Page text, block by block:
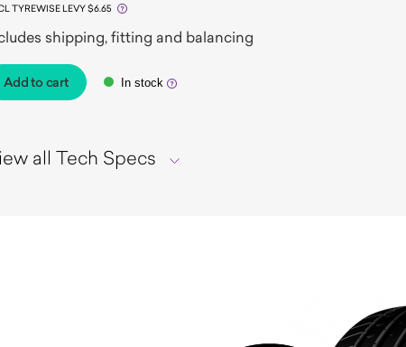
TYREWISE LEVY $6.65
shipping, fitting and balancing
Add to cart In stock
all Tech Specs